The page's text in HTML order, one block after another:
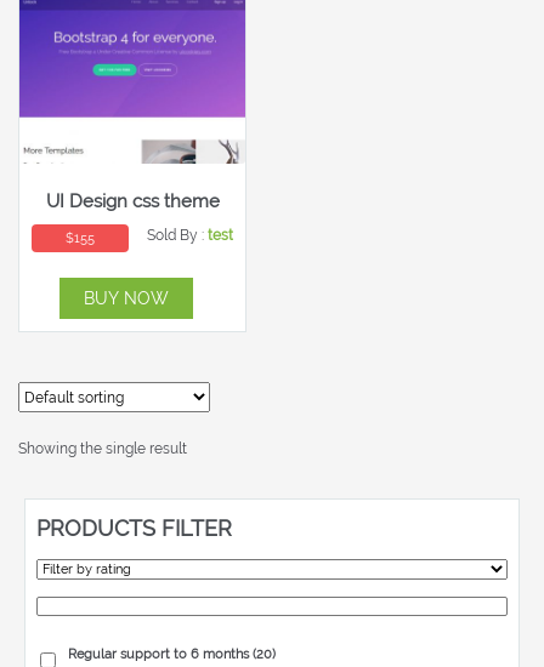
UI Design css theme
$155 Sold By :test
BUY NOW
Showing the single result
PRODUCTS FILTER
Regular support to 6 months (20)